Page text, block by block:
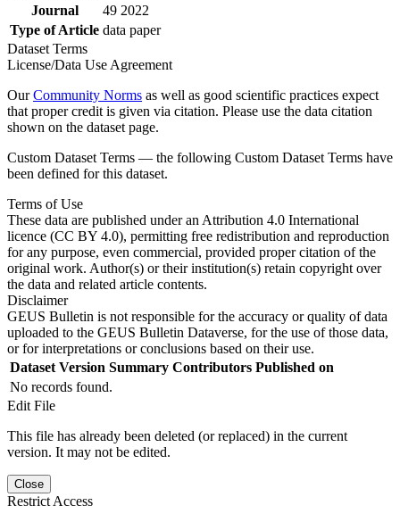
Journal
49 2022
Type of Article data paper
Dataset Terms
License/Data Use Agreement
OurCommunity Norms as well as good scientific practices expect
that proper credit is given via citation. Please use the data citation
shown on the dataset page.
Custom Dataset Terms — the following Custom Dataset Terms have
been defined for this dataset.
Terms of Use
These data are published under an Attribution 4.0 International
licence (CC BY 4.0), permitting free redistribution and reproduction
for any purpose, even commercial, provided proper citation of the
original work. Author(s) or their institution(s) retain copyright over
the data and related article contents.
Disclaimer
GEUS Bulletin is not responsible for the accuracy or quality of data
uploaded to the GEUS Bulletin Dataverse, for the use of those data,
or for interpretations or conclusions based on their use.
Dataset Version Summary Contributors Published on
No records found.
Edit File
This file has already been deleted (or replaced) in the current
version. It may not be edited.
Close
Restrict Access